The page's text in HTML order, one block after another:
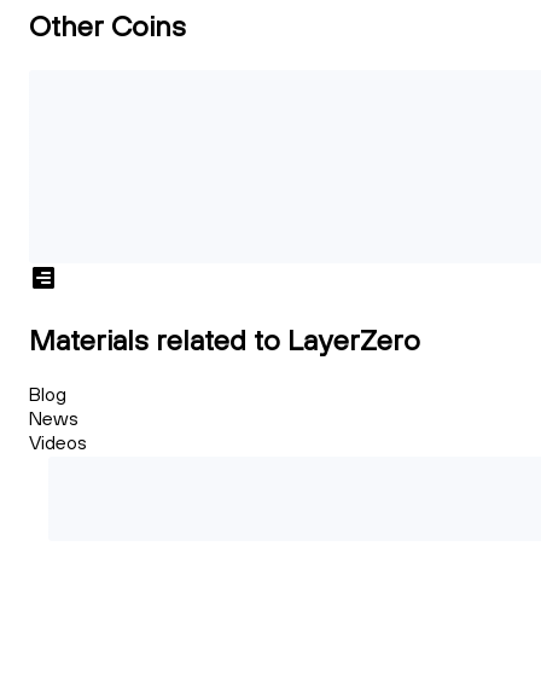
Other Coins
Materials related to LayerZero
Blog
News
Videos